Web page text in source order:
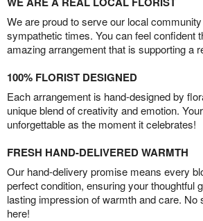
We are proud to serve our local
sympathetic times. You can feel confident
amazing arrangement that is supporting a
100% FLORIST DESIGNED
Each arrangement is hand-designed by
unique blend of creativity and emotion.
unforgettable as the moment it celebrates!
FRESH HAND-DELIVERED WARMTH
Our hand-delivery promise means every
perfect condition, ensuring your thoughtful
lasting impression of warmth and care. No
here!